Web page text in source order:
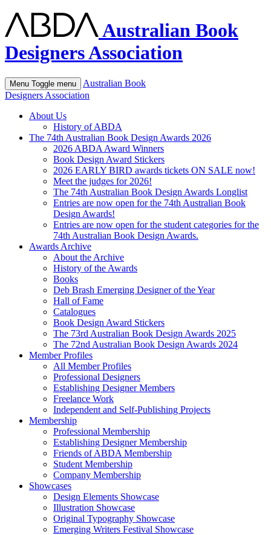
Australian Book
Designers Association
Menu Toggle menu
Australian Book
Designers Association
About Us
History of ABDA
The 74th Australian Book Design Awards 2026
2026 ABDA Award Winners
Book Design Award Stickers
2026 EARLY BIRD awards tickets ON SALE now!
Meet the judges for 2026!
The 74th Australian Book Design Awards Longlist
Entries are now open for the 74th Australian Book
Design Awards!
Entries are now open for the student categories for the
74th Australian Book Design Awards.
Awards Archive
About the Archive
History of the Awards
Books
Deb Brash Emerging Designer of the Year
Hall of Fame
Catalogues
Book Design Award Stickers
The 73rd Australian Book Design Awards 2025
The 72nd Australian Book Design Awards 2024
Member Profiles
All Member Profiles
Professional Designers
Establishing Designer Members
Freelance Work
Independent and Self-Publishing Projects
Membership
Professional Membership
Establishing Designer Membership
Friends of ABDA Membership
Student Membership
Company Membership
Showcases
Design Elements Showcase
Illustration Showcase
Original Typography Showcase
Emerging Writers Festival Showcase